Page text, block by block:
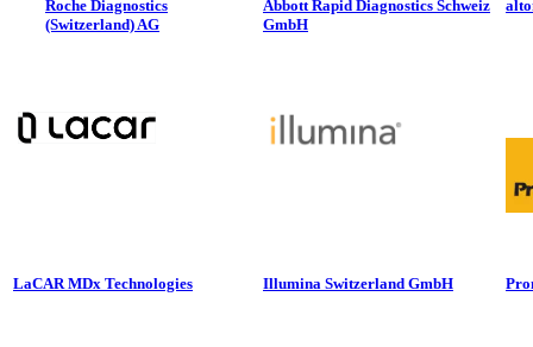
Roche Diagnostics
(Switzerland) AG
Abbott Rapid Diagnostics Schweiz
GmbH
LaCAR MDx Technologies Illumina Switzerland GmbH